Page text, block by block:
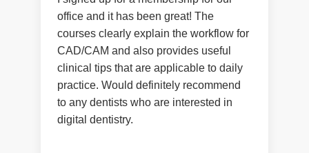
office and it has been great! The
courses clearly explain the workflow for
CAD/CAM and also provides useful
clinical tips that are applicable to daily
practice. Would definitely recommend
to any dentists who are interested in
digital dentistry.